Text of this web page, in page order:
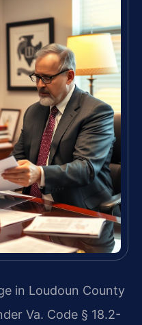
in Loudoun County
Va. Code § 18.2-